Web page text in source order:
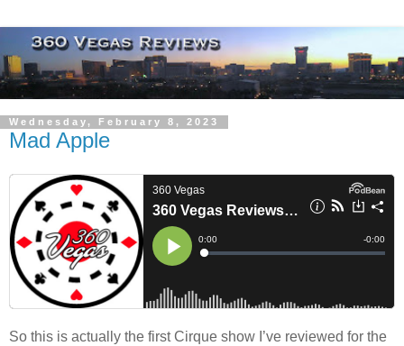
Wednesday, February 8, 2023
Mad Apple
So this is actually the first Cirque show I’ve reviewed for the